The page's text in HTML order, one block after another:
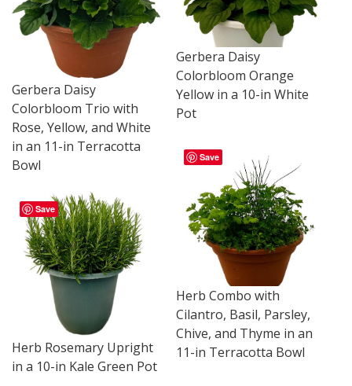
Gerbera Daisy
Colorbloom Orange
Yellow in a 10-in White
Pot
Gerbera Daisy
Colorbloom Trio with
Rose, Yellow, and White
in an 11-in Terracotta
Bowl
Save
Herb Combo with
Cilantro, Basil, Parsley,
Chive, and Thyme in an
11-in Terracotta Bowl
Save
Herb Rosemary Upright
in a 10-in Kale Green Pot